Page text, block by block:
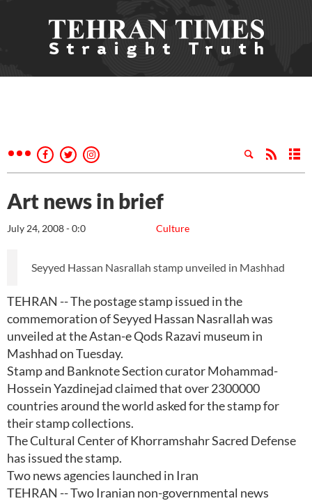
Art news in brief
Culture
July 24, 2008 - 0:0
Seyyed Hassan Nasrallah stamp unveiled in Mashhad
TEHRAN -- The postage stamp issued in the
commemoration of Seyyed Hassan Nasrallah was
unveiled at the Astan-e Qods Razavi museum in
Mashhad on Tuesday.
Stamp and Banknote Section curator Mohammad-
Hossein Yazdinejad claimed that over 2300000
countries around the world asked for the stamp for
their stamp collections.
The Cultural Center of Khorramshahr Sacred Defense
has issued the stamp.
Two news agencies launched in Iran
TEHRAN -- Two Iranian non-governmental news